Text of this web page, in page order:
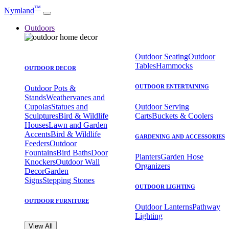
Nymland™
Outdoors
OUTDOOR DECOR
Outdoor Pots &
StandsWeathervanes and
CupolasStatues and
SculpturesBird & Wildlife
HousesLawn and Garden
AccentsBird & Wildlife
FeedersOutdoor
FountainsBird BathsDoor
KnockersOutdoor Wall
DecorGarden
SignsStepping Stones
OUTDOOR FURNITURE
Outdoor SeatingOutdoor
TablesHammocks
OUTDOOR ENTERTAINING
Outdoor Serving
CartsBuckets & Coolers
GARDENING AND ACCESSORIES
PlantersGarden Hose
Organizers
OUTDOOR LIGHTING
Outdoor LanternsPathway
Lighting
View All